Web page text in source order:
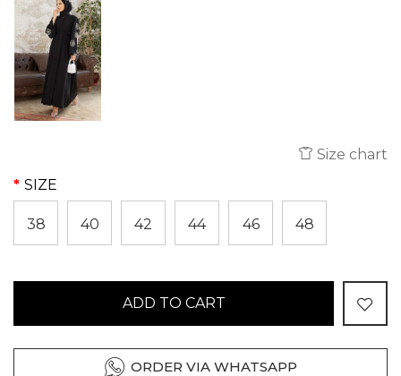
Size chart
SIZE
38 40 42 44 46 48
ADD TO CART
ORDER VIA WHATSAPP